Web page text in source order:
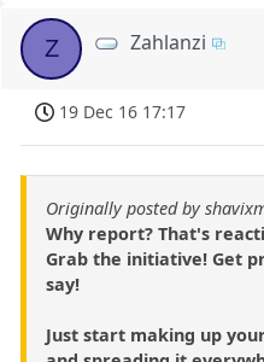
Z Zahlanzi
19 Dec 16 17:17
Originally posted by
Why report? That's
Grab the initiative! Get
say!
Just start making up